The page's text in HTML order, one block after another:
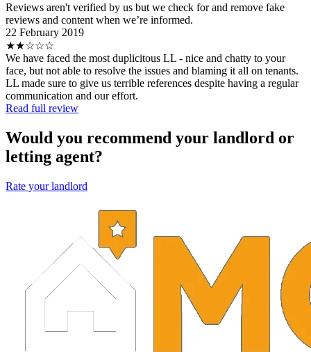
Reviews aren't verified by us but we check for and remove fake
reviews and content when we’re informed.
22 February 2019
★★☆☆☆
We have faced the most duplicitous LL - nice and chatty to your
face, but not able to resolve the issues and blaming it all on tenants.
LL made sure to give us terrible references despite having a regular
communication and our effort.
Read full review
Would you recommend your landlord or
letting agent?
Rate your landlord